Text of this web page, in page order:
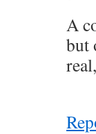
A
but